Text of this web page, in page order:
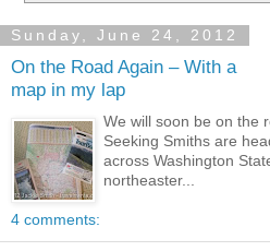
Sunday, June 24, 2012
On the Road Again – With a
map in my lap
We will soon be on the
Seeking Smiths are
across Washington
northeaster...
4 comments: